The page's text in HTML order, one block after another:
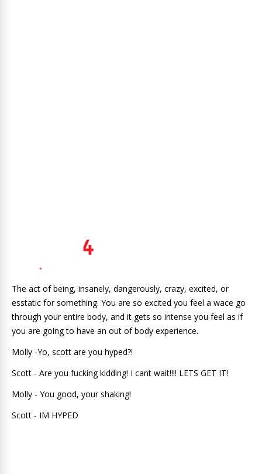
The act of being, insanely, dangerously, crazy, excited, or
esstatic for something. You are so excited you feel a wace go
through your entire body, and it gets so intense you feel as if
you are going to have an out of body experience.
Molly -Yo, scott are you hyped?!
Scott - Are you fucking kidding! I cant wait!!!! LETS GET IT!
Molly - You good, your shaking!
Scott - IM HYPED